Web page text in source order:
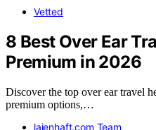
Vetted
8 Best Over Ear
Premium in 2026
Discover the top over ear travel
premium options,…
laienhaft.com Team